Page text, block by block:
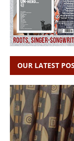
OUR LATEST